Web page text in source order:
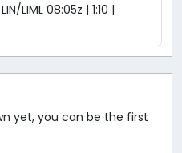
LIML 08:05z | 1:10 |
yet, you can be the first